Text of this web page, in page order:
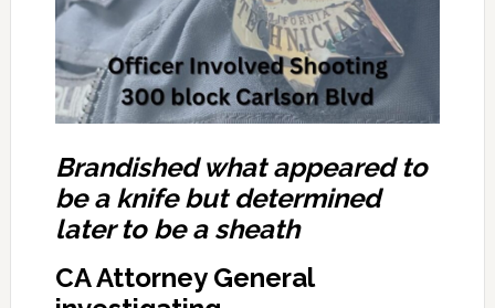
Brandished what appeared to
be a knife but determined
later to be a sheath
CA Attorney General